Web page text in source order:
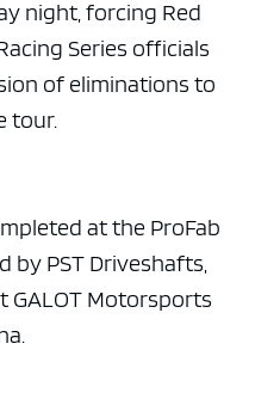
night, forcing Red
Series officials
of eliminations to
tour.
at the ProFab
by PST Driveshafts,
GALOT Motorsports